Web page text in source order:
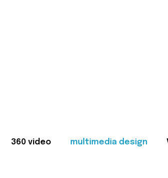
360 video multimedia design